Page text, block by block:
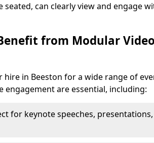
can clearly view and engage
from Modular
in Beeston for a wide range of
engagement are essential, including:
for keynote speeches,